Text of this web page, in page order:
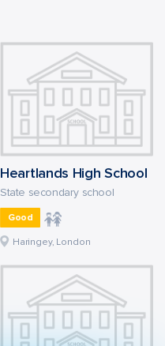
Heartlands High School
State secondary school
Good
Haringey, London